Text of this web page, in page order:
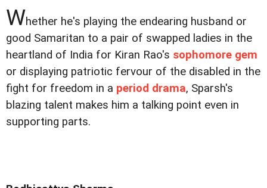
Whether he's playing the endearing husband or
good Samaritan to a pair of swapped ladies in the
heartland of India for Kiran Rao's sophomore gem
or displaying patriotic fervour of the disabled in the
fight for freedom in a period drama, Sparsh's
blazing talent makes him a talking point even in
supporting parts.